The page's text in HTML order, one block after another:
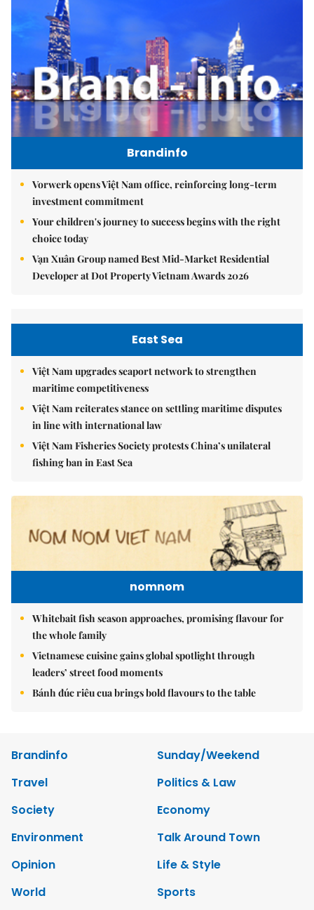
Brandinfo
Vorwerk opens Việt Nam office, reinforcing long-term
investment commitment
Your children's journey to success begins with the right
choice today
Vạn Xuân Group named Best Mid-Market Residential
Developer at Dot Property Vietnam Awards 2026
East Sea
Việt Nam upgrades seaport network to strengthen
maritime competitiveness
Việt Nam reiterates stance on settling maritime disputes
in line with international law
Việt Nam Fisheries Society protests China’s unilateral
fishing ban in East Sea
nomnom
Whitebait fish season approaches, promising flavour for
the whole family
Vietnamese cuisine gains global spotlight through
leaders’ street food moments
Bánh đúc riêu cua brings bold flavours to the table
Brandinfo
Sunday/Weekend
Travel
Politics & Law
Society
Economy
Environment
Talk Around Town
Opinion
Life & Style
World
Sports